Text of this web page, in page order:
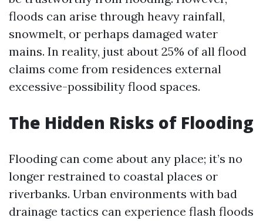
floods can arise through heavy rainfall,
snowmelt, or perhaps damaged water
mains. In reality, just about 25% of all flood
claims come from residences external
excessive-possibility flood spaces.
The Hidden Risks of Flooding
Flooding can come about any place; it’s no
longer restrained to coastal places or
riverbanks. Urban environments with bad
drainage tactics can experience flash floods